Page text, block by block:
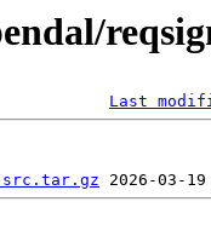
Last
src.tar.gz